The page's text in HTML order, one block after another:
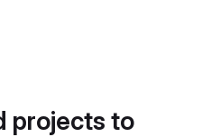
projects to